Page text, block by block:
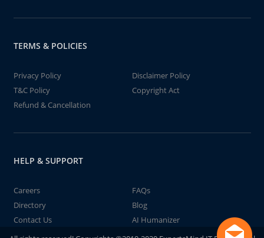
TERMS & POLICIES
Privacy Policy
Disclaimer Policy
T&C Policy
Copyright Act
Refund & Cancellation
HELP & SUPPORT
Careers
FAQs
Directory
Blog
Contact Us
AI Humanizer